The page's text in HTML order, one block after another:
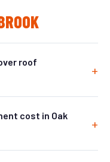
roof
cost in Oak